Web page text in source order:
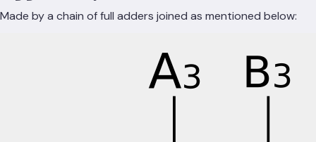
Made by a chain of full adders joined as mentioned below: